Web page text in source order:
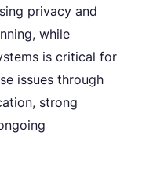
privacy and
while
is critical for
issues through
strong